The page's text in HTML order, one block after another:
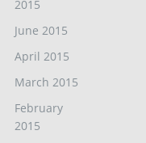
2015
June 2015
April 2015
March 2015
February
2015